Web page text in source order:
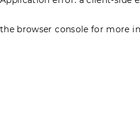
the browser console for more